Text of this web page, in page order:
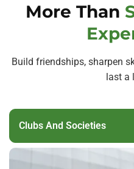
More Than
Build friendships, sharpen
last a
Clubs And Societies